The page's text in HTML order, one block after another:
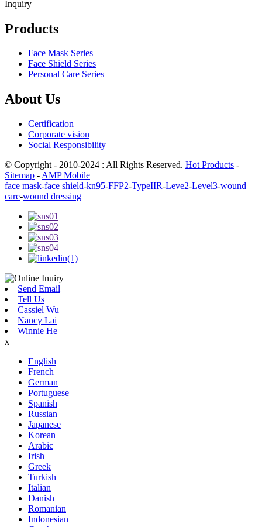
Inquiry
Products
Face Mask Series
Face Shield Series
Personal Care Series
About Us
Certification
Corporate vision
Social Responsibility
© Copyright - 2010-2024 : All Rights Reserved. Hot Products -
Sitemap - AMP Mobile
face mask-face shield-kn95-FFP2-TypeIIR-Leve2-Level3-wound
care-wound dressing
Send Email
Tell Us
Cassiel Wu
Nancy Lai
Winnie He
x
English
French
German
Portuguese
Spanish
Russian
Japanese
Korean
Arabic
Irish
Greek
Turkish
Italian
Danish
Romanian
Indonesian